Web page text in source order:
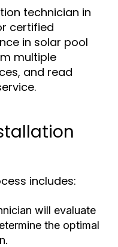
technician in
certified
in solar pool
multiple
and read
includes:
will evaluate
the optimal